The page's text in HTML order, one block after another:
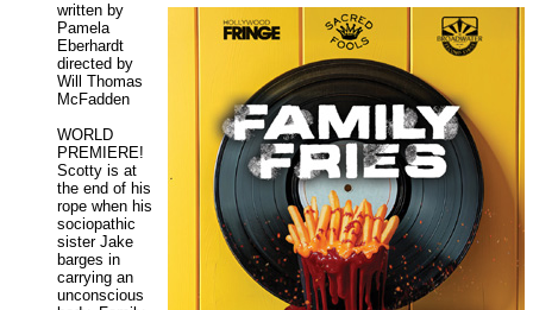
written by
Pamela
Eberhardt
directed by
Will Thomas
McFadden
WORLD
PREMIERE!
Scotty is at
the end of his
rope when his
sociopathic
sister Jake
barges in
carrying an
unconscious